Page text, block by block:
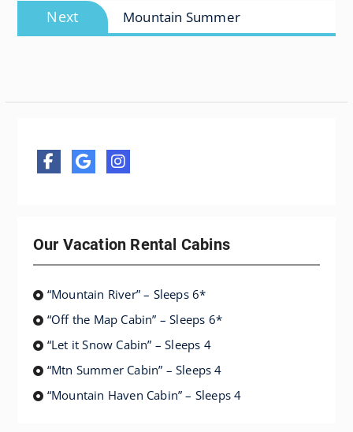
Next
Next
post:
Mountain Summer
Our Vacation Rental Cabins
“Mountain River” – Sleeps 6*
“Off the Map Cabin” – Sleeps 6*
“Let it Snow Cabin” – Sleeps 4
“Mtn Summer Cabin” – Sleeps 4
“Mountain Haven Cabin” – Sleeps 4